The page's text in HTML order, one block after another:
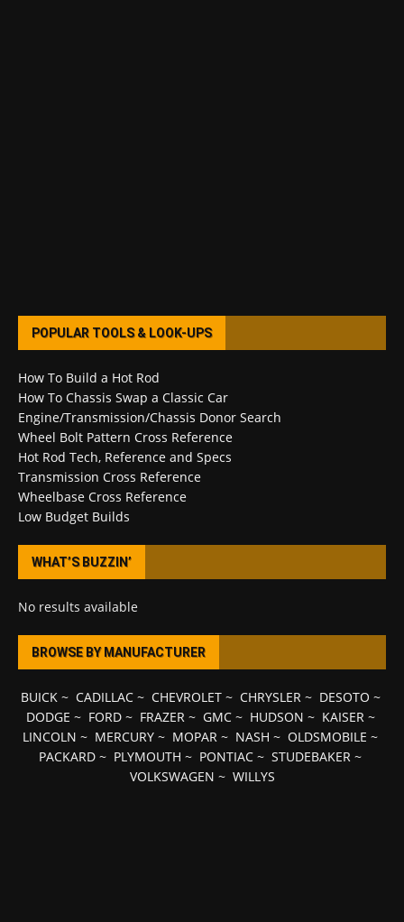
POPULAR TOOLS & LOOK-UPS
How To Build a Hot Rod
How To Chassis Swap a Classic Car
Engine/Transmission/Chassis Donor Search
Wheel Bolt Pattern Cross Reference
Hot Rod Tech, Reference and Specs
Transmission Cross Reference
Wheelbase Cross Reference
Low Budget Builds
WHAT’S BUZZIN’
No results available
BROWSE BY MANUFACTURER
BUICK~ CADILLAC~ CHEVROLET~ CHRYSLER~ DESOTO ~
DODGE ~ FORD~ FRAZER~ GMC~ HUDSON ~ KAISER~
LINCOLN ~ MERCURY ~ MOPAR ~ NASH ~ OLDSMOBILE ~
PACKARD ~ PLYMOUTH ~ PONTIAC ~ STUDEBAKER ~
VOLKSWAGEN ~ WILLYS